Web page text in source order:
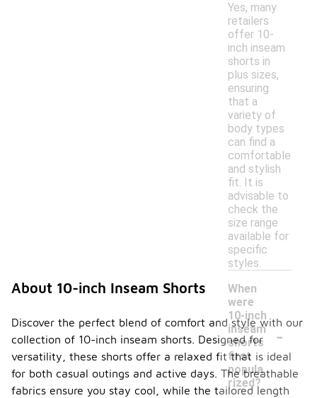
Yes, many
retailers
offer 10-
inch inseam
shorts in
plus sizes,
ensuring
that a
variety of
body types
can find a
comfortable
and stylish
fit. It is
advisable to
check the
size range
available for
specific
styles.
When
were
10-inch
inseam
shorts
first
popula
rized?
-
About 10-inch Inseam Shorts
Discover the perfect blend of comfort and style with our
collection of 10-inch inseam shorts. Designed for
versatility, these shorts offer a relaxed fit that is ideal
for both casual outings and active days. The breathable
fabrics ensure you stay cool, while the tailored length